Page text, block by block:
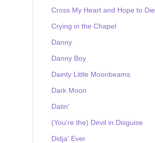
Cross My Heart and Hope to Die
Crying in the Chapel
Danny
Danny Boy
Dainty Little Moonbeams
Dark Moon
Datin'
(You're the) Devil in Disguise
Didja' Ever